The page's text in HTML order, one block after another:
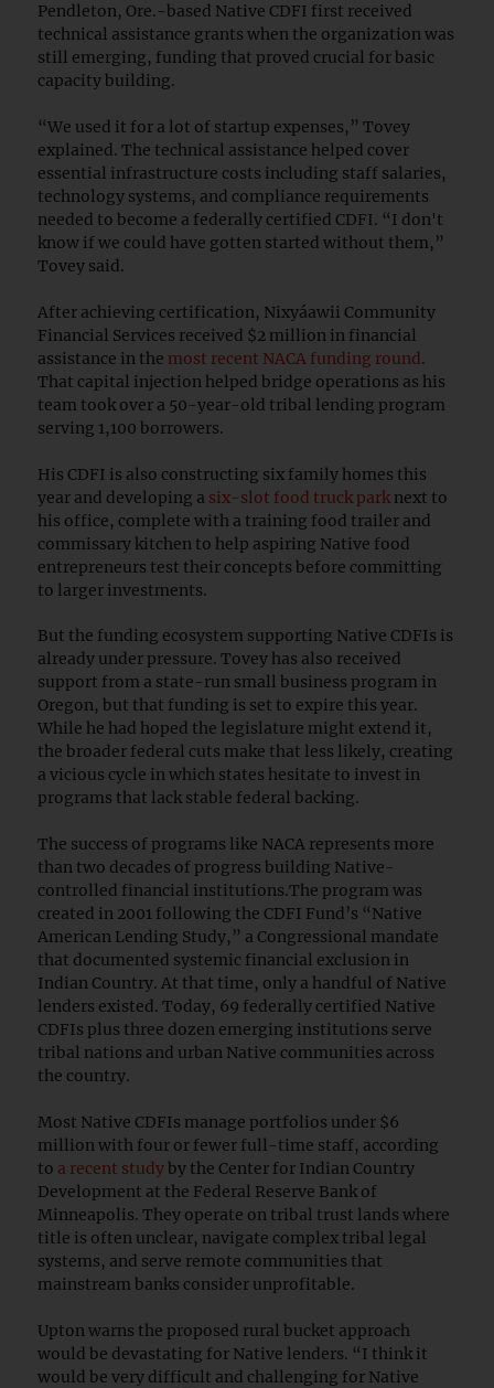
Pendleton, Ore.-based Native CDFI first received
technical assistance grants when the organization was
still emerging, funding that proved crucial for basic
capacity building.
“We used it for a lot of startup expenses,” Tovey
explained. The technical assistance helped cover
essential infrastructure costs including staff salaries,
technology systems, and compliance requirements
needed to become a federally certified CDFI. “I don't
know if we could have gotten started without them,”
Tovey said.
After achieving certification, Nixyáawii Community
Financial Services received $2 million in financial
assistance in the most recent NACA funding round.
That capital injection helped bridge operations as his
team took over a 50-year-old tribal lending program
serving 1,100 borrowers.
His CDFI is also constructing six family homes this
year and developing a six-slot food truck parknext to
his office, complete with a training food trailer and
commissary kitchen to help aspiring Native food
entrepreneurs test their concepts before committing
to larger investments.
But the funding ecosystem supporting Native CDFIs is
already under pressure. Tovey has also received
support from a state-run small business program in
Oregon, but that funding is set to expire this year.
While he had hoped the legislature might extend it,
the broader federal cuts make that less likely, creating
a vicious cycle in which states hesitate to invest in
programs that lack stable federal backing.
The success of programs like NACA represents more
than two decades of progress building Native-
controlled financial institutions.The program was
created in 2001 following the CDFI Fund’s “Native
American Lending Study,” a Congressional mandate
that documented systemic financial exclusion in
Indian Country. At that time, only a handful of Native
lenders existed. Today, 69 federally certified Native
CDFIs plus three dozen emerging institutions serve
tribal nations and urban Native communities across
the country.
Most Native CDFIs manage portfolios under $6
million with four or fewer full-time staff, according
to a recent study by the Center for Indian Country
Development at the Federal Reserve Bank of
Minneapolis. They operate on tribal trust lands where
title is often unclear, navigate complex tribal legal
systems, and serve remote communities that
mainstream banks consider unprofitable.
Upton warns the proposed rural bucket approach
would be devastating for Native lenders. “I think it
would be very difficult and challenging for Native